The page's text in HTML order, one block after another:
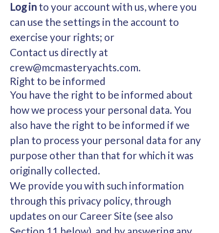
Log in to your account with us, where you
can use the settings in the account to
exercise your rights; or
Contact us directly at
crew@mcmasteryachts.com.
Right to be informed
You have the right to be informed about
how we process your personal data. You
also have the right to be informed if we
plan to process your personal data for any
purpose other than that for which it was
originally collected.
We provide you with such information
through this privacy policy, through
updates on our Career Site (see also